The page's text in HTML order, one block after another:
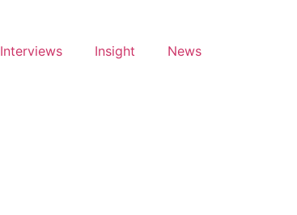
Interviews Insight News